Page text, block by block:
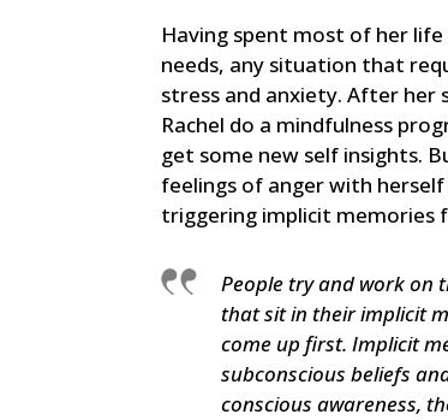
Having spent most of her life
needs, any situation that
stress and anxiety. After her
Rachel do a mindfulness
get some new self insights.
feelings of anger with
triggering implicit memories
People try and work on
that sit in their implicit
come up first. Implicit
subconscious beliefs
conscious awareness,